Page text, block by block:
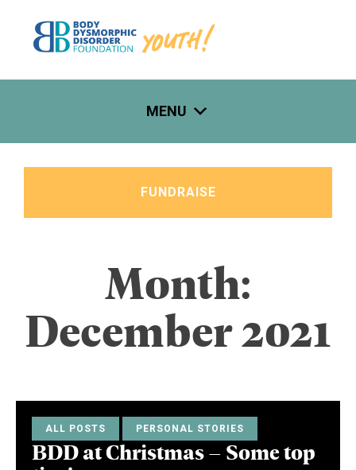
content
MENU
FUNDRAISE
Month:
December 2021
ALL POSTS PERSONAL STORIES
BDD at Christmas – Some top